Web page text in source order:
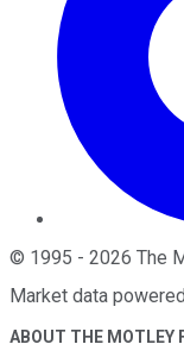
© 1995 - 2026 The
Market data
ABOUT THE MOTLEY